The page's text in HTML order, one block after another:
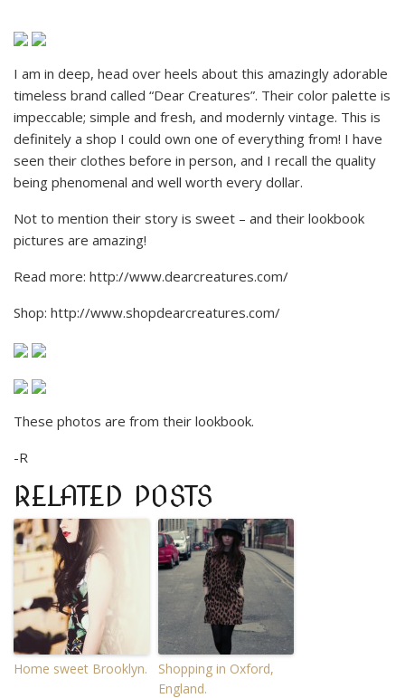
I am in deep, head over heels about this amazingly adorable
timeless brand called “Dear Creatures”. Their color palette is
impeccable; simple and fresh, and modernly vintage. This is
definitely a shop I could own one of everything from! I have
seen their clothes before in person, and I recall the quality
being phenomenal and well worth every dollar.
Not to mention their story is sweet – and their lookbook
pictures are amazing!
Read more: http://www.dearcreatures.com/
Shop: http://www.shopdearcreatures.com/
These photos are from their lookbook.
-R
RELATED POSTS
Home sweet Brooklyn.
Shopping in Oxford,
England.